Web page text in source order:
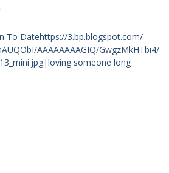
To Datehttps://3.bp.blogspot.com/-
AAAAAAAAGIQ/GwgzMkHTbi4/
someone long